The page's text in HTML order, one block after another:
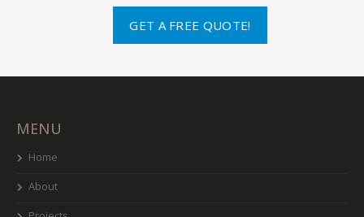
GET A FREE QUOTE!
MENU
Home
About